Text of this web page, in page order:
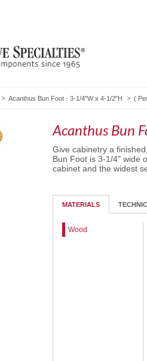
Acanthus Bun Foot - 3-1/4"W x 4-1/2"H (
Acanthus Bun
Give cabinetry a
Bun Foot is 3-1/4" wide
cabinet and the widest
MATERIALS
Wood